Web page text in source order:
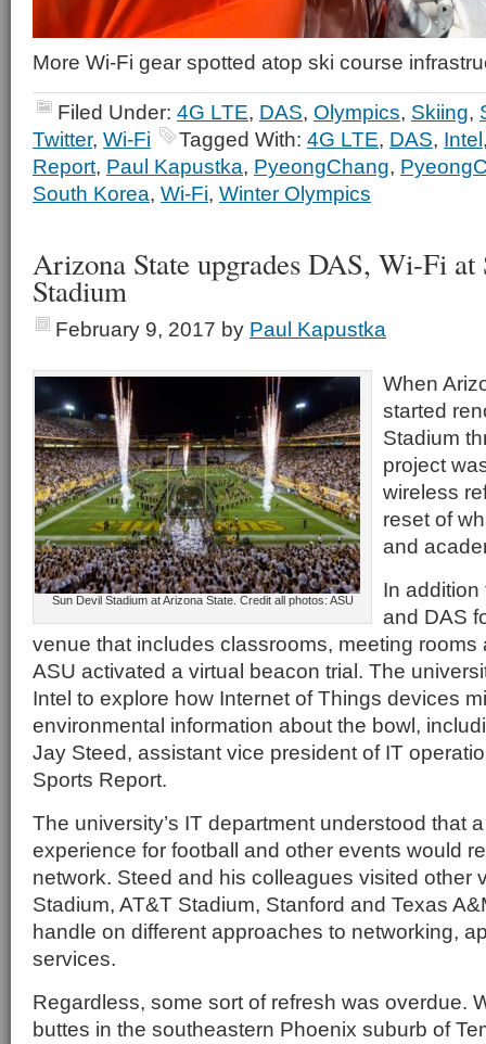
More Wi-Fi gear spotted atop ski course
Filed Under: 4G LTE, DAS, Olympics, Skiing,
Twitter, Wi-Fi Tagged With: 4G LTE, DAS, Intel
Report, Paul Kapustka, PyeongChang,
South Korea, Wi-Fi, Winter Olympics
Arizona State upgrades DAS, Wi-Fi at
Stadium
February 9, 2017 by Paul Kapustka
Sun Devil Stadium at Arizona State. Credit all photos: ASU
When
started
Stadium
project
wireless
reset of
and
In
and DAS
venue that includes classrooms, meeting rooms
ASU activated a virtual beacon trial. The
Intel to explore how Internet of Things devices
environmental information about the bowl,
Jay Steed, assistant vice president of IT
Sports Report.
The university’s IT department understood that
experience for football and other events would
network. Steed and his colleagues visited other
Stadium, AT&T Stadium, Stanford and Texas
handle on different approaches to networking,
services.
Regardless, some sort of refresh was overdue.
buttes in the southeastern Phoenix suburb of